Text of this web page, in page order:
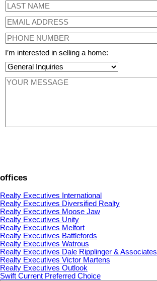
I’m interested in selling a home:
offices
Realty Executives International
Realty Executives Diversified Realty
Realty Executives Moose Jaw
Realty Executives Unity
Realty Executives Melfort
Realty Executives Battlefords
Realty Executives Watrous
Realty Executives Dale Ripplinger & Associates
Realty Executives Victor Martens
Realty Executives Outlook
Swift Current Preferred Choice